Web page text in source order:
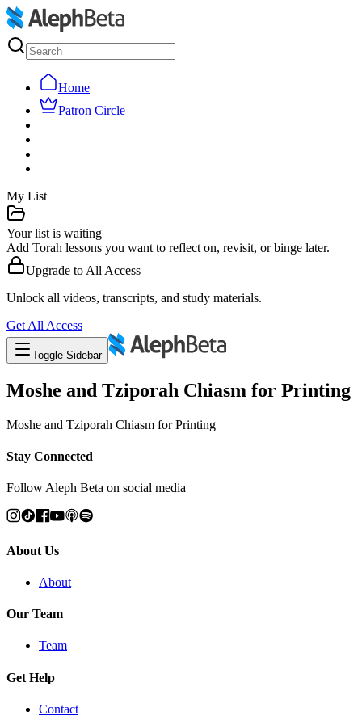
Home
Patron Circle
My List
Your list is waiting
Add Torah lessons you want to reflect on, revisit, or binge later.
Upgrade to All Access
Unlock all videos, transcripts, and study materials.
Get All Access
Toggle Sidebar
Moshe and Tziporah Chiasm for Printing
Moshe and Tziporah Chiasm for Printing
Stay Connected
Follow Aleph Beta on social media
About Us
About
Our Team
Team
Get Help
Contact